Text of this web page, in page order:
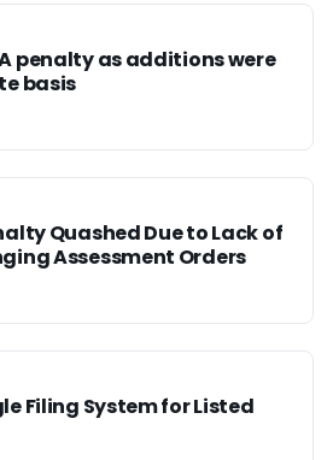
penalty as additions were
basis
Quashed Due to Lack of
Assessment Orders
Filing System for Listed